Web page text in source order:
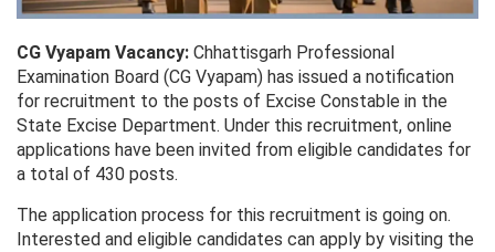
CG Vyapam Vacancy: Chhattisgarh Professional
Examination Board (CG Vyapam) has issued a notification
for recruitment to the posts of Excise Constable in the
State Excise Department. Under this recruitment, online
applications have been invited from eligible candidates for
a total of 430 posts.
The application process for this recruitment is going on.
Interested and eligible candidates can apply by visiting the